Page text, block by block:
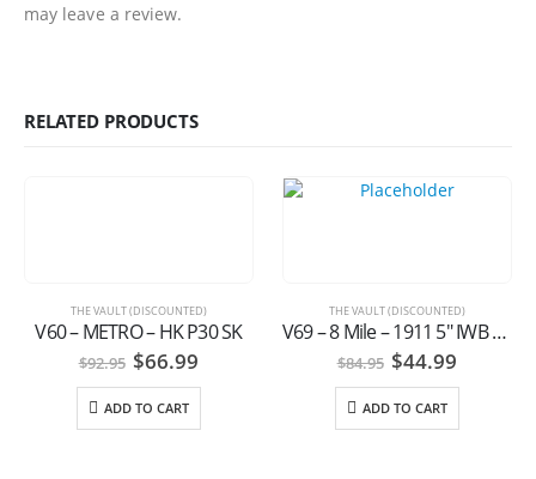
may leave a review.
RELATED PRODUCTS
THE VAULT (DISCOUNTED)
V60 – METRO – HK P30 SK
$92.95 Original
price
was:
$92.95.
$66.99
ADD TO CART
THE VAULT (DISCOUNTED)
V69 – 8 Mile – 1911 5″ IWB Springfield style
$84.95 Original
price
was:
$84.95.
$44.99
ADD TO CART